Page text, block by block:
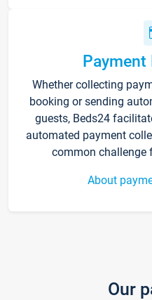
Payment
Whether collecting
booking or sending
guests, Beds24
automated payment
common challenge
About
Our